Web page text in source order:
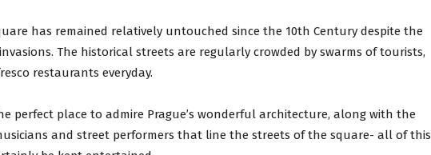
has remained relatively untouched since the 10th Century despite the
The historical streets are regularly crowded by swarms of tourists,
restaurants everyday.
perfect place to admire Prague’s wonderful architecture, along with the
and street performers that line the streets of the square- all of this